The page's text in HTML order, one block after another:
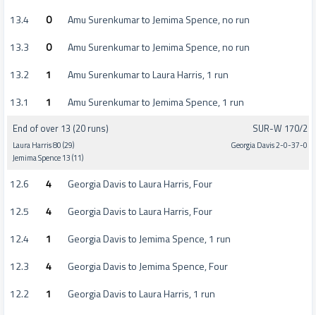
13.4
0
Amu Surenkumar to Jemima Spence, no run
13.3
0
Amu Surenkumar to Jemima Spence, no run
13.2
1
Amu Surenkumar to Laura Harris, 1 run
13.1
1 Amu Surenkumar to Jemima Spence, 1 run
End of over 13 (20 runs)
Laura Harris 80 (29)
Jemima Spence 13 (11)
SUR-W 170/2
Georgia Davis 2-0-37-0
12.6 4
Georgia Davis to Laura Harris, Four
12.5
4
Georgia Davis to Laura Harris, Four
12.4
1
Georgia Davis to Jemima Spence, 1 run
12.3
4
Georgia Davis to Jemima Spence, Four
12.2
1
Georgia Davis to Laura Harris, 1 run